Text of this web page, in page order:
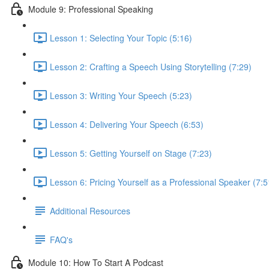
Module 9: Professional Speaking
Lesson 1: Selecting Your Topic (5:16)
Lesson 2: Crafting a Speech Using Storytelling (7:29)
Lesson 3: Writing Your Speech (5:23)
Lesson 4: Delivering Your Speech (6:53)
Lesson 5: Getting Yourself on Stage (7:23)
Lesson 6: Pricing Yourself as a Professional Speaker
Additional Resources
FAQ's
Module 10: How To Start A Podcast